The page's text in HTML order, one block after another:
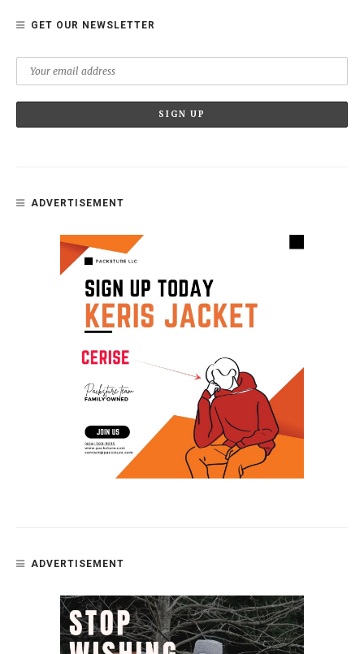
GET OUR NEWSLETTER
ADVERTISEMENT
ADVERTISEMENT